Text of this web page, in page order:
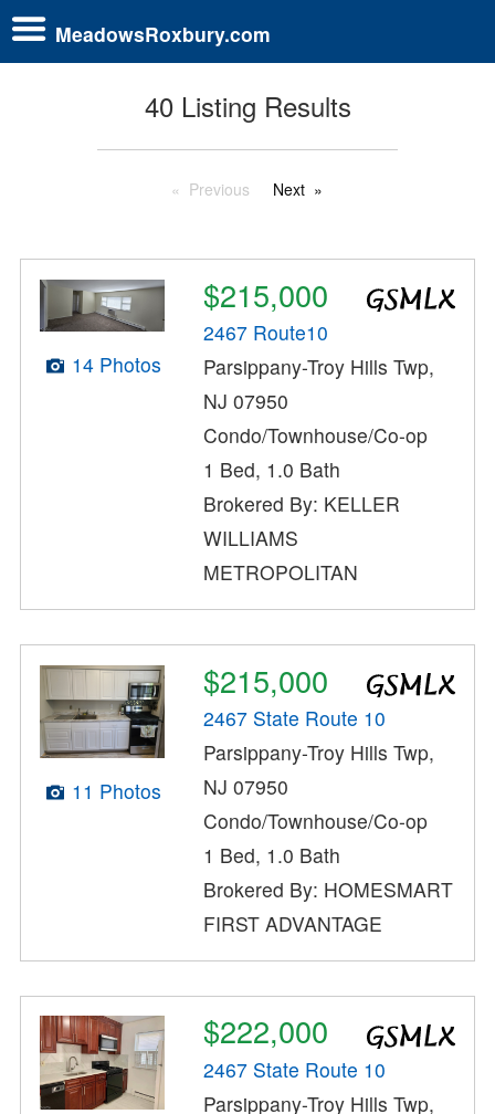
MeadowsRoxbury.com
40 Listing Results
Previous Next
14 Photos
$215,000
2467 Route10
Parsippany-Troy Hills Twp,
NJ 07950
Condo/Townhouse/Co-op
1 Bed, 1.0 Bath
Brokered By: KELLER
WILLIAMS
METROPOLITAN
11 Photos
$215,000
2467 State Route 10
Parsippany-Troy Hills Twp,
NJ 07950
Condo/Townhouse/Co-op
1 Bed, 1.0 Bath
Brokered By: HOMESMART
FIRST ADVANTAGE
$222,000
2467 State Route 10
Parsippany-Troy Hills Twp,